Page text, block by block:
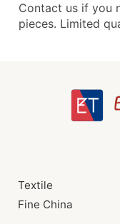
Contact us if you
pieces. Limited
Textile
Fine China